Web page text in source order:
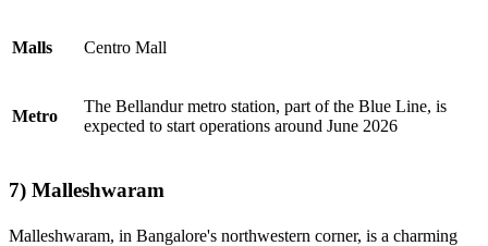
Malls Centro Mall
Metro
The Bellandur metro station, part of the Blue Line, is
expected to start operations around June 2026
7) Malleshwaram
Malleshwaram, in Bangalore's northwestern corner, is a charming